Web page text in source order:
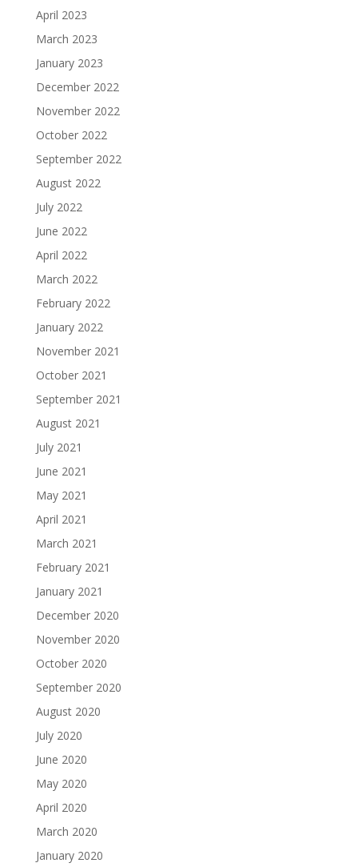
April 2023
March 2023
January 2023
December 2022
November 2022
October 2022
September 2022
August 2022
July 2022
June 2022
April 2022
March 2022
February 2022
January 2022
November 2021
October 2021
September 2021
August 2021
July 2021
June 2021
May 2021
April 2021
March 2021
February 2021
January 2021
December 2020
November 2020
October 2020
September 2020
August 2020
July 2020
June 2020
May 2020
April 2020
March 2020
January 2020